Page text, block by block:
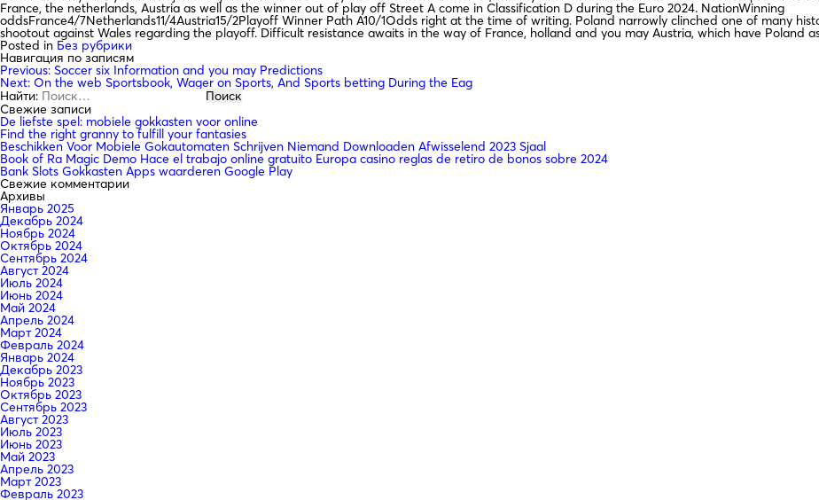
France, the netherlands, Austria as well as the winner out of play off Street A come in Classification D during the Euro 2024. NationWinning
oddsFrance4/7Netherlands11/4Austria15/2Playoff Winner Path A10/1Odds right at the time of writing. Poland narrowly clinched one of many
shootout against Wales regarding the playoff. Difficult resistance awaits in the way of France, holland and you may Austria, which have Poland
Posted in Без рубрики
Навигация по записям
Previous: Soccer six Information and you may Predictions
Next: On the web Sportsbook, Wager on Sports, And Sports betting During the Eag
Найти:
Свежие записи
De liefste spel: mobiele gokkasten voor online
Find the right granny to fulfill your fantasies
Beschikken Voor Mobiele Gokautomaten Schrijven Niemand Downloaden Afwisselend 2023 Sjaal
Book of Ra Magic Demo Hace el trabajo online gratuito Europa casino reglas de retiro de bonos sobre 2024
Bank Slots Gokkasten Apps waarderen Google Play
Свежие комментарии
Архивы
Январь 2025
Декабрь 2024
Ноябрь 2024
Октябрь 2024
Сентябрь 2024
Август 2024
Июль 2024
Июнь 2024
Май 2024
Апрель 2024
Март 2024
Февраль 2024
Январь 2024
Декабрь 2023
Ноябрь 2023
Октябрь 2023
Сентябрь 2023
Август 2023
Июль 2023
Июнь 2023
Май 2023
Апрель 2023
Март 2023
Февраль 2023